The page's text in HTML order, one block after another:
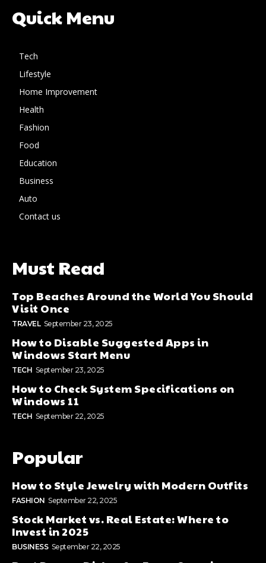
Quick Menu
Tech
Lifestyle
Home Improvement
Health
Fashion
Food
Education
Business
Auto
Contact us
Must Read
Top Beaches Around the World You Should
Visit Once
TRAVEL September 23, 2025
How to Disable Suggested Apps in
Windows Start Menu
TECH September 23, 2025
How to Check System Specifications on
Windows 11
TECH September 22, 2025
Popular
How to Style Jewelry with Modern Outfits
FASHION September 22, 2025
Stock Market vs. Real Estate: Where to
Invest in 2025
BUSINESS September 22, 2025